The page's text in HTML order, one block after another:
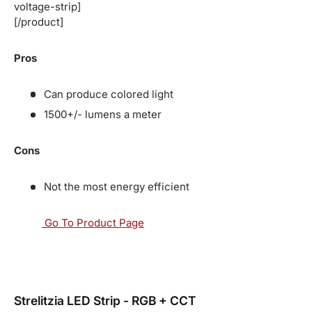
voltage-strip]
[/product]
Pros
Can produce colored light
1500+/- lumens a meter
Cons
Not the most energy efficient
Go To Product Page
Strelitzia LED Strip - RGB + CCT